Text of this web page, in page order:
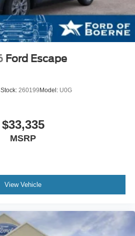
Ford Escape
Stock: 260199Model: U0G
$33,335
MSRP
View Vehicle